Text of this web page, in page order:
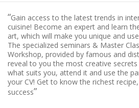
“Gain access to the latest trends in
cuisine! Become an expert and learn
art, which will make you unique and
The specialized seminars & Master
Workshop, provided by famous and
reveal to you the most creative
what suits you, attend it and use the
your CV! Get to know the richest
success”